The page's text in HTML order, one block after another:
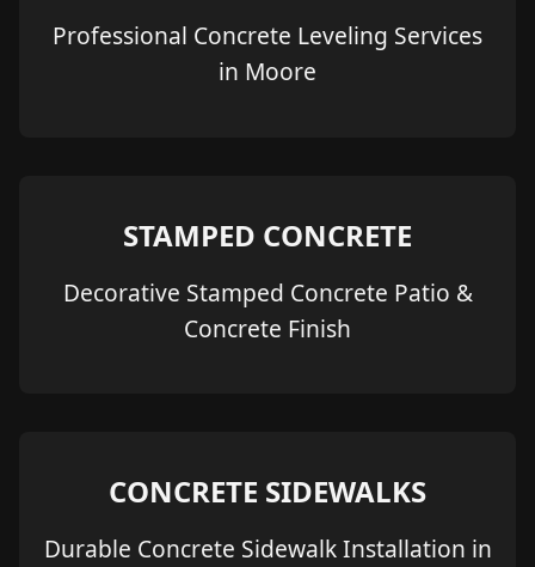
Professional Concrete Leveling Services
in Moore
STAMPED CONCRETE
Decorative Stamped Concrete Patio &
Concrete Finish
CONCRETE SIDEWALKS
Durable Concrete Sidewalk Installation in